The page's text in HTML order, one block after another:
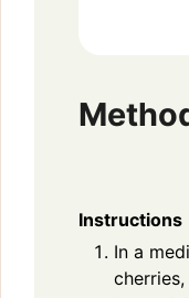
Instructions
In a